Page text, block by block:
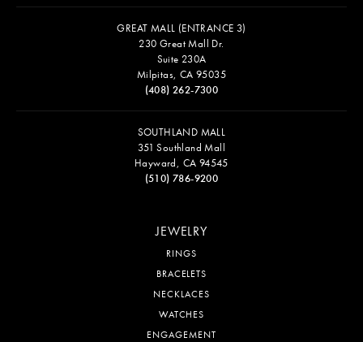
GREAT MALL (ENTRANCE 3)
230 Great Mall Dr.
Suite 230A
Milpitas, CA 95035
(408) 262-7300
SOUTHLAND MALL
351 Southland Mall
Hayward, CA 94545
(510) 786-9200
JEWELRY
RINGS
BRACELETS
NECKLACES
WATCHES
ENGAGEMENT